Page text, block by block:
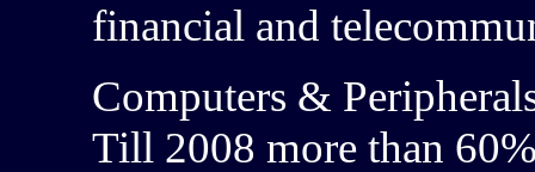
financial and
Computers &
Till 2008 more than